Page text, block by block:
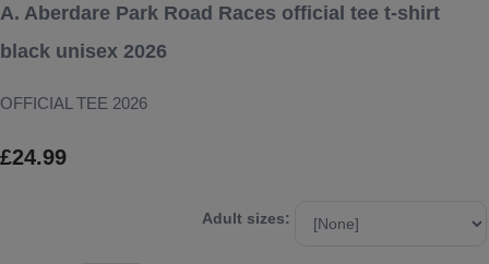
A. Aberdare Park Road Races official tee t-shirt
black unisex 2026
OFFICIAL TEE 2026
£24.99
Adult sizes: